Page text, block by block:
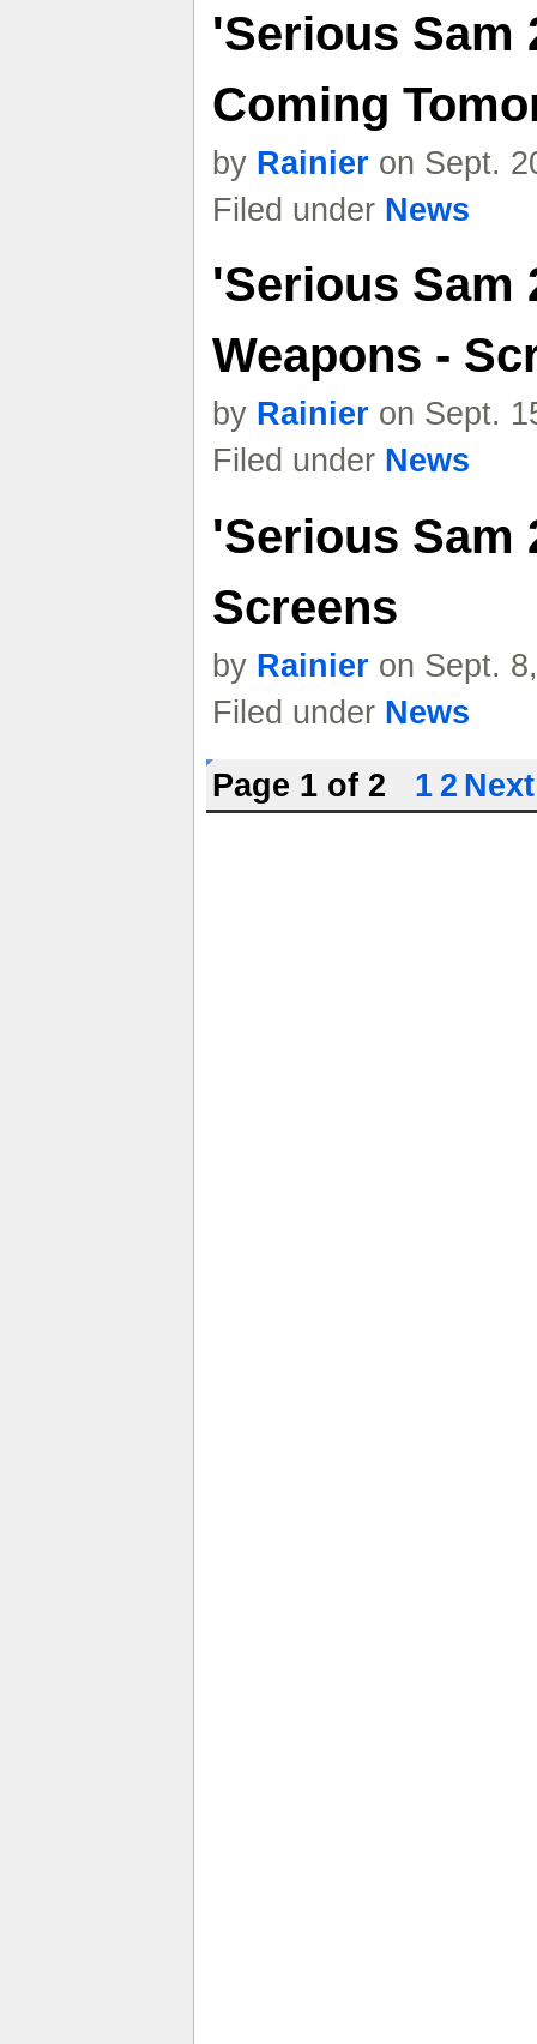
'Serious Sam
Coming
by Rainier on Sept.
Filed under News
'Serious Sam
Weapons -
by Rainier on Sept.
Filed under News
'Serious Sam
Screens
by Rainier on Sept.
Filed under News
Page 1 of 2 1 2 Next